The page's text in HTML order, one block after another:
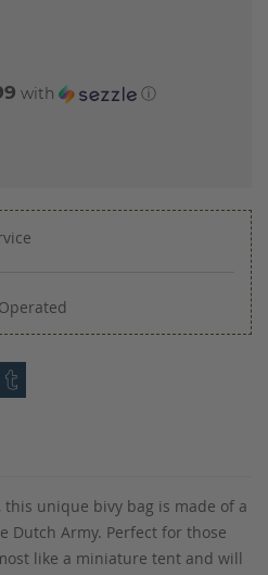
with ⓘ
unique bivy bag is made of a
Dutch Army. Perfect for those
like a miniature tent and will